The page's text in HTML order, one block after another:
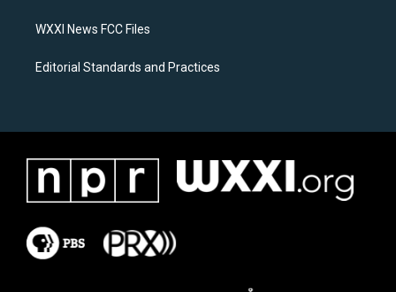
WXXI News FCC Files
Editorial Standards and Practices